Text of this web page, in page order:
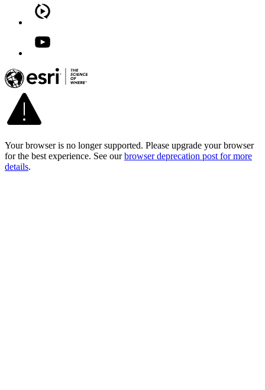
Your browser is no longer supported. Please upgrade your browser
for the best experience. See our browser deprecation post for more
details.